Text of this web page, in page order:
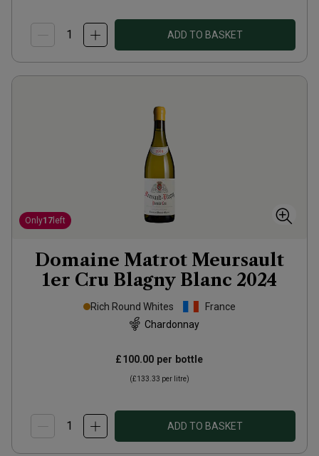
ADD TO BASKET
Only17 left
Domaine Matrot Meursault
1er Cru Blagny Blanc 2024
Rich Round Whites
France
Chardonnay
£100.00 per bottle
(£133.33 per litre)
ADD TO BASKET